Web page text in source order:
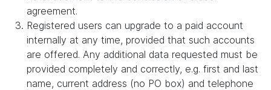
agreement.
Registered users can upgrade to a paid account
internally at any time, provided that such accounts
are offered. Any additional data requested must be
provided completely and correctly, e.g. first and last
name, current address (no PO box) and telephone